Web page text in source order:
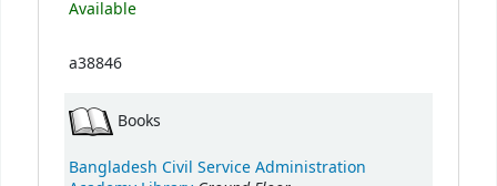
Available
a38846
Books
Bangladesh Civil Service Administration